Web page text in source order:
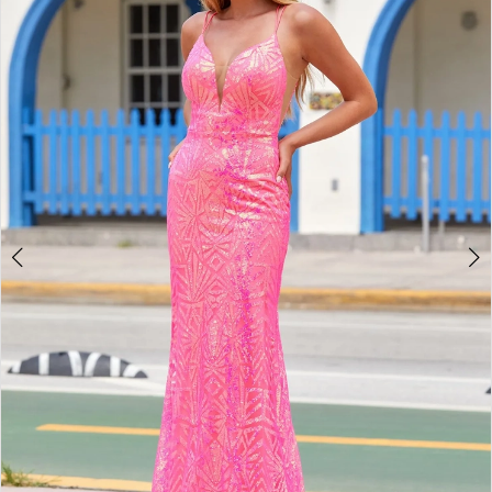
BOOK AN APPOINTMENT
2